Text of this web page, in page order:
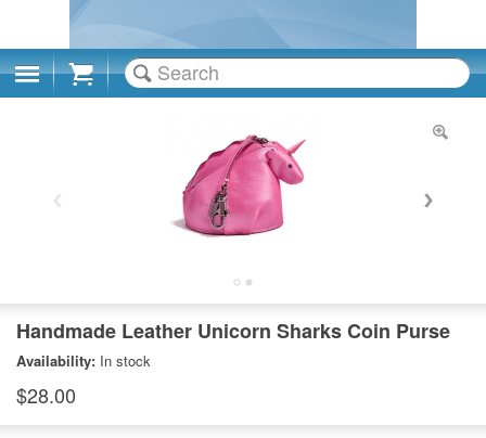
Cart
Handmade Leather Unicorn Sharks Coin Purse
Availability: In stock
$28.00